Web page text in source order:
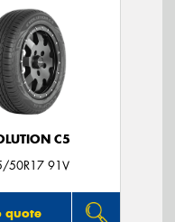
C5
50R17 91V
quote